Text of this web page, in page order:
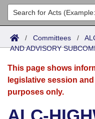
List All
Search
Committees
Joint
Senate
House
Acts
Search by Range
Advanced Search
Bills
Search by Range
Advanced Search
Calendars
Meetings and Events
Arkansas Law
/ Committees /
AND ADVISORY
This page shows
legislative session
purposes only.